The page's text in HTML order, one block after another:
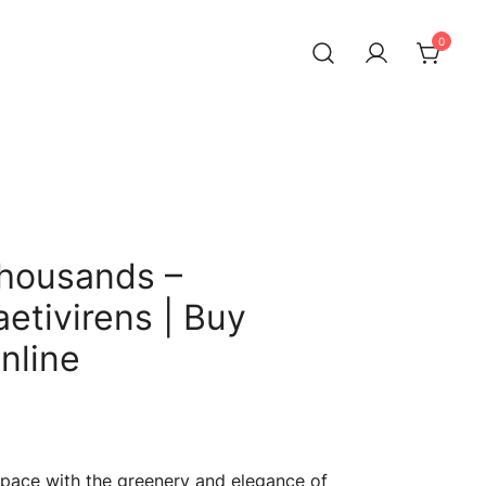
0
–
| Buy
with the greenery and elegance of